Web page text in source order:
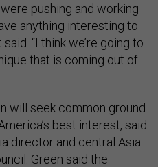
pushing and working
anything interesting to
“I think we’re going to
that is coming out of
will seek common ground
best interest, said
director and central Asia
Green said the